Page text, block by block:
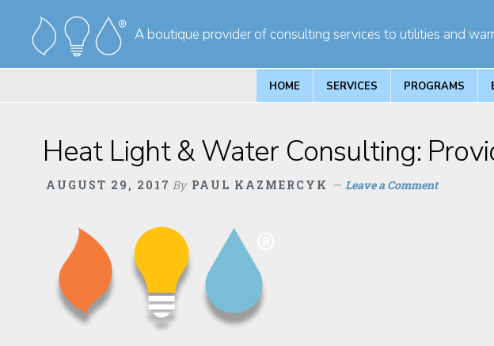
to
primary
to
main
A boutique provider of consulting services to utilities and
HOME SERVICES PROGRAMS
Heat Light & Water Consulting:
AUGUST 29, 2017 By PAUL KAZMERCYK Leave a Comment